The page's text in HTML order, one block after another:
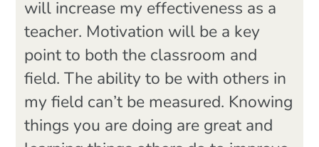
will increase my effectiveness as a
teacher. Motivation will be a key
point to both the classroom and
field. The ability to be with others in
my field can’t be measured. Knowing
things you are doing are great and